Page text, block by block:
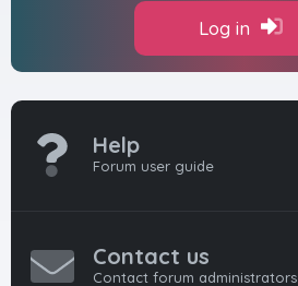
Log in
Help
Forum user guide
Contact us
Contact forum administrators